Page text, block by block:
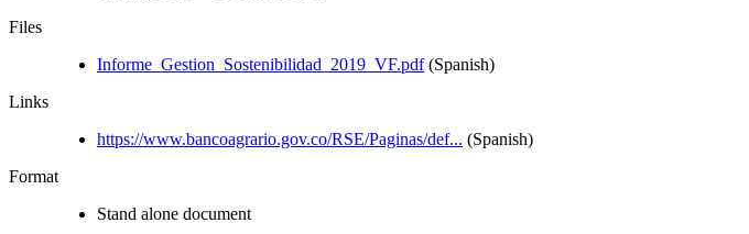
Files
Informe_Gestion_Sostenibilidad_2019_VF.pdf(Spanish)
Links
https://www.bancoagrario.gov.co/RSE/Paginas/def... (Spanish)
Format
Stand alone document